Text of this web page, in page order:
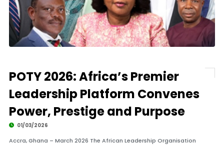
POTY 2026: Africa’s Premier
Leadership Platform Convenes
Power, Prestige and Purpose
01/03/2026
Accra, Ghana – March 2026 The African Leadership Organisation